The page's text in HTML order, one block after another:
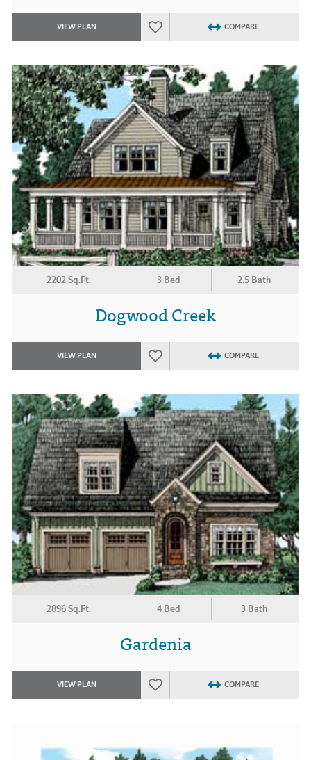
VIEW PLAN COMPARE
2202 Sq.Ft. 3 Bed 2.5 Bath
Dogwood Creek
VIEW PLAN COMPARE
2896 Sq.Ft. 4 Bed 3 Bath
Gardenia
VIEW PLAN COMPARE